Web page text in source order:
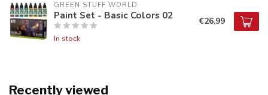
GREEN STUFF WORLD
Paint Set - Basic Colors 02
In stock
€26,99
Recently viewed